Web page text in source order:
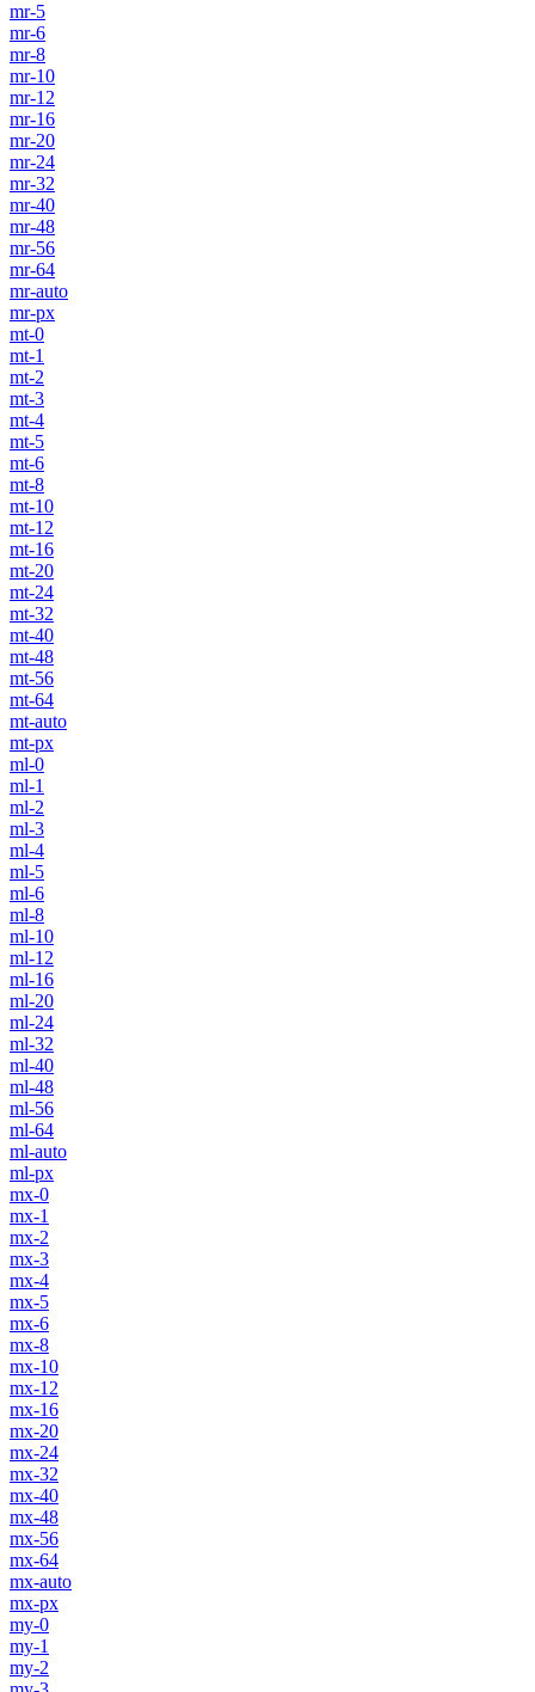
mr-5
mr-6
mr-8
mr-10
mr-12
mr-16
mr-20
mr-24
mr-32
mr-40
mr-48
mr-56
mr-64
mr-auto
mr-px
mt-0
mt-1
mt-2
mt-3
mt-4
mt-5
mt-6
mt-8
mt-10
mt-12
mt-16
mt-20
mt-24
mt-32
mt-40
mt-48
mt-56
mt-64
mt-auto
mt-px
ml-0
ml-1
ml-2
ml-3
ml-4
ml-5
ml-6
ml-8
ml-10
ml-12
ml-16
ml-20
ml-24
ml-32
ml-40
ml-48
ml-56
ml-64
ml-auto
ml-px
mx-0
mx-1
mx-2
mx-3
mx-4
mx-5
mx-6
mx-8
mx-10
mx-12
mx-16
mx-20
mx-24
mx-32
mx-40
mx-48
mx-56
mx-64
mx-auto
mx-px
my-0
my-1
my-2